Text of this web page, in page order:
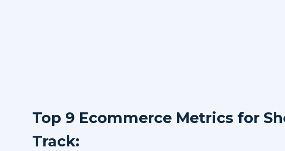
Top 9 Ecommerce Metrics for
Track: